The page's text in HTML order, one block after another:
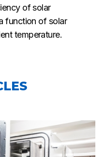
of solar
function of solar
temperature.